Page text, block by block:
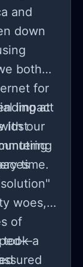
and
down
both
for
impact
lost
at
our
time.
woes,
of
took a